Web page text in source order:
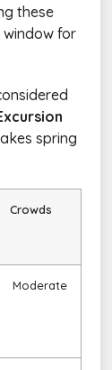
these
for
spring
Crowds
Moderate